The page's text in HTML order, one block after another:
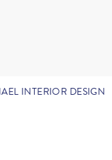
INTERIOR DESIGN